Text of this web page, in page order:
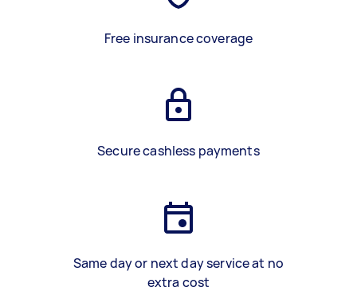
Free insurance coverage
Secure cashless payments
Same day or next day service at no
extra cost